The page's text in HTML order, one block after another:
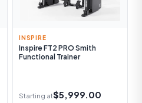
INSPIRE
Inspire FT2 PRO Smith
Functional Trainer
Starting at$5,999.00